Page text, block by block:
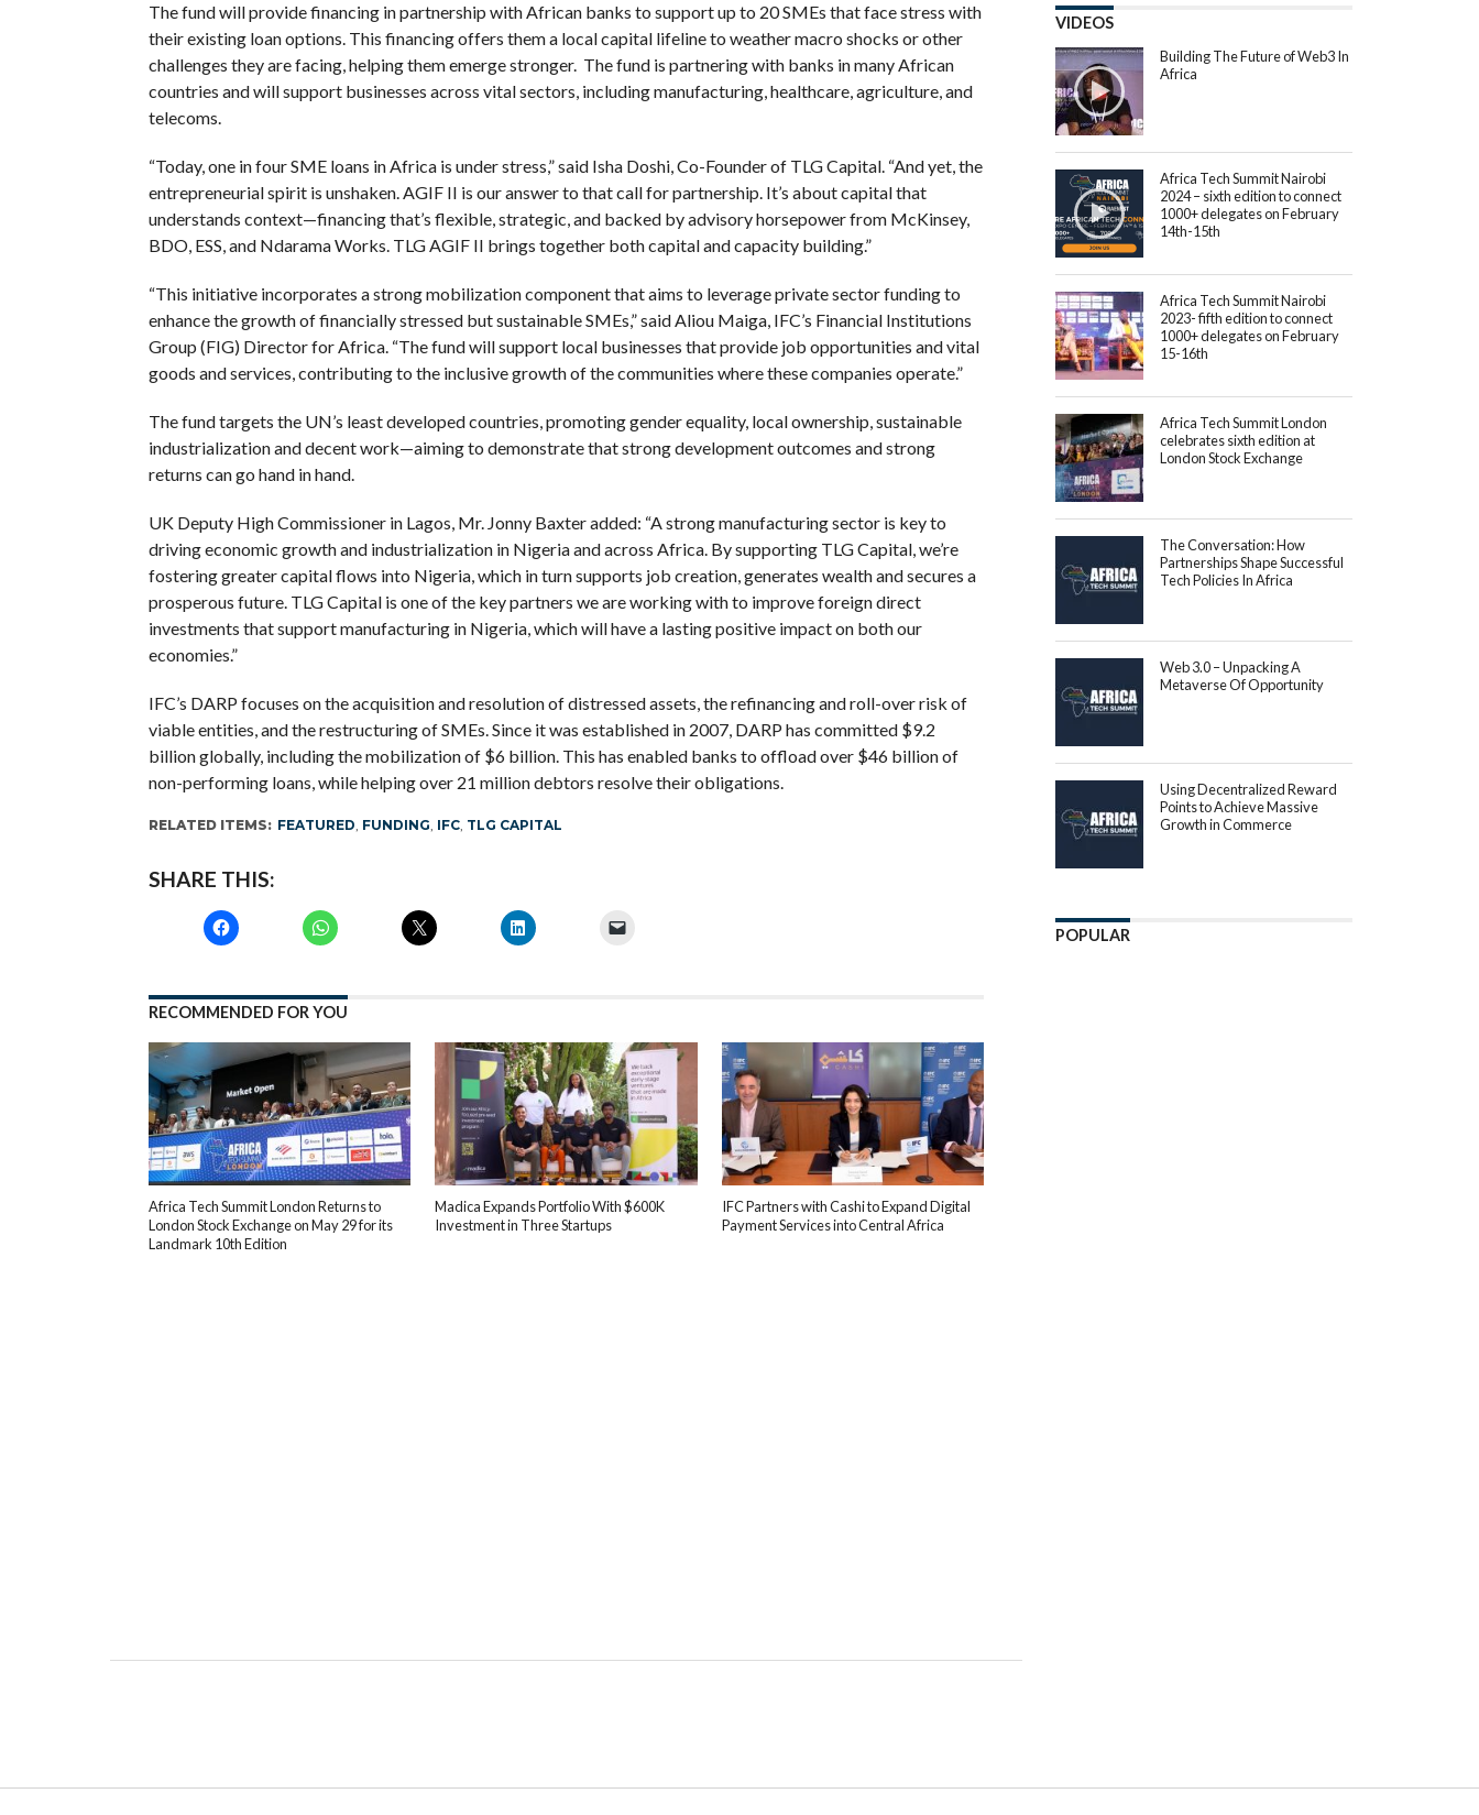
The fund will provide financing in partnership with African banks to support up to 20 SMEs that face stress with
their existing loan options. This financing offers them a local capital lifeline to weather macro shocks or other
challenges they are facing, helping them emerge stronger. The fund is partnering with banks in many African
countries and will support businesses across vital sectors, including manufacturing, healthcare, agriculture, and
telecoms.
“Today, one in four SME loans in Africa is under stress,” said Isha Doshi, Co-Founder of TLG Capital. “And yet, the
entrepreneurial spirit is unshaken. AGIF II is our answer to that call for partnership. It’s about capital that
understands context—financing that’s flexible, strategic, and backed by advisory horsepower from McKinsey,
BDO, ESS, and Ndarama Works. TLG AGIF II brings together both capital and capacity building.”
“This initiative incorporates a strong mobilization component that aims to leverage private sector funding to
enhance the growth of financially stressed but sustainable SMEs,” said Aliou Maiga, IFC’s Financial Institutions
Group (FIG) Director for Africa. “The fund will support local businesses that provide job opportunities and vital
goods and services, contributing to the inclusive growth of the communities where these companies operate.”
The fund targets the UN’s least developed countries, promoting gender equality, local ownership, sustainable
industrialization and decent work—aiming to demonstrate that strong development outcomes and strong
returns can go hand in hand.
UK Deputy High Commissioner in Lagos, Mr. Jonny Baxter added: “A strong manufacturing sector is key to
driving economic growth and industrialization in Nigeria and across Africa. By supporting TLG Capital, we’re
fostering greater capital flows into Nigeria, which in turn supports job creation, generates wealth and secures a
prosperous future. TLG Capital is one of the key partners we are working with to improve foreign direct
investments that support manufacturing in Nigeria, which will have a lasting positive impact on both our
economies.”
IFC’s DARP focuses on the acquisition and resolution of distressed assets, the refinancing and roll-over risk of
viable entities, and the restructuring of SMEs. Since it was established in 2007, DARP has committed $9.2
billion globally, including the mobilization of $6 billion. This has enabled banks to offload over $46 billion of
non-performing loans, while helping over 21 million debtors resolve their obligations.
RELATED ITEMS: FEATURED, FUNDING, IFC, TLG CAPITAL
SHARE THIS:
RECOMMENDED FOR YOU
Africa Tech Summit London Returns to
London Stock Exchange on May 29 for its
Landmark 10th Edition
Madica Expands Portfolio With $600K
Investment in Three Startups
IFC Partners with Cashi to Expand Digital
Payment Services into Central Africa
VIDEOS
Building The Future of Web3 In
Africa
Africa Tech Summit Nairobi
2024 – sixth edition to connect
1000+ delegates on February
14th-15th
Africa Tech Summit Nairobi
2023- fifth edition to connect
1000+ delegates on February
15-16th
Africa Tech Summit London
celebrates sixth edition at
London Stock Exchange
The Conversation: How
Partnerships Shape Successful
Tech Policies In Africa
Web 3.0 – Unpacking A
Metaverse Of Opportunity
Using Decentralized Reward
Points to Achieve Massive
Growth in Commerce
POPULAR